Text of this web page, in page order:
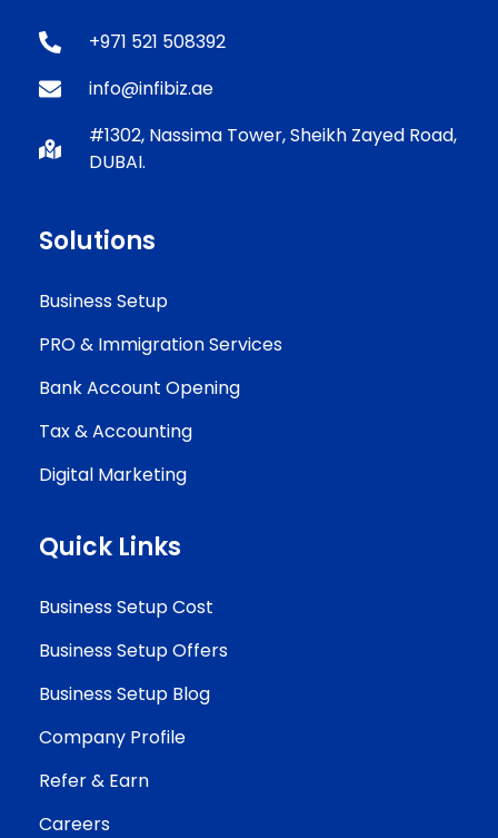
+971 521 508392
info@infibiz.ae
#1302, Nassima Tower, Sheikh Zayed Road,
DUBAI.
Solutions
Business Setup
PRO & Immigration Services
Bank Account Opening
Tax & Accounting
Digital Marketing
Quick Links
Business Setup Cost
Business Setup Offers
Business Setup Blog
Company Profile
Refer & Earn
Careers